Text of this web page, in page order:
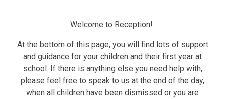
Welcome to Reception!
At the bottom of this page, you will find lots of support
and guidance for your children and their first year at
school. If there is anything else you need help with,
please feel free to speak to us at the end of the day,
when all children have been dismissed or you are